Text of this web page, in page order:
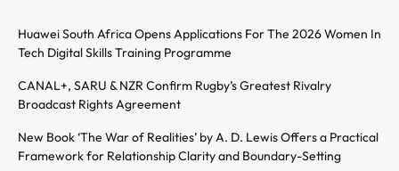
Huawei South Africa Opens Applications For The 2026 Women In
Tech Digital Skills Training Programme
CANAL+, SARU & NZR Confirm Rugby’s Greatest Rivalry
Broadcast Rights Agreement
New Book ‘The War of Realities’ by A. D. Lewis Offers a Practical
Framework for Relationship Clarity and Boundary-Setting